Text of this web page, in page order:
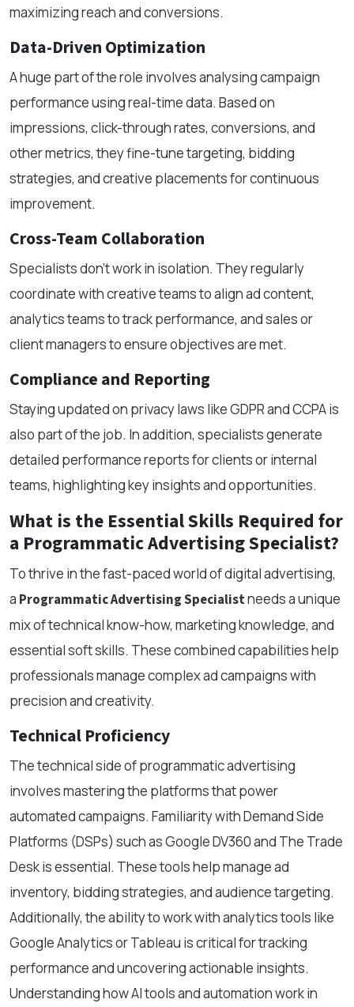
maximizing reach and conversions.
Data-Driven Optimization
A huge part of the role involves analysing campaign
performance using real-time data. Based on
impressions, click-through rates, conversions, and
other metrics, they fine-tune targeting, bidding
strategies, and creative placements for continuous
improvement.
Cross-Team Collaboration
Specialists don’t work in isolation. They regularly
coordinate with creative teams to align ad content,
analytics teams to track performance, and sales or
client managers to ensure objectives are met.
Compliance and Reporting
Staying updated on privacy laws like GDPR and CCPA is
also part of the job. In addition, specialists generate
detailed performance reports for clients or internal
teams, highlighting key insights and opportunities.
What is the Essential Skills Required for
a Programmatic Advertising Specialist?
To thrive in the fast-paced world of digital advertising,
a Programmatic Advertising Specialistneeds a unique
mix of technical know-how, marketing knowledge, and
essential soft skills. These combined capabilities help
professionals manage complex ad campaigns with
precision and creativity.
Technical Proficiency
The technical side of programmatic advertising
involves mastering the platforms that power
automated campaigns. Familiarity with Demand Side
Platforms (DSPs) such as Google DV360 and The Trade
Desk is essential. These tools help manage ad
inventory, bidding strategies, and audience targeting.
Additionally, the ability to work with analytics tools like
Google Analytics or Tableau is critical for tracking
performance and uncovering actionable insights.
Understanding how AI tools and automation work in